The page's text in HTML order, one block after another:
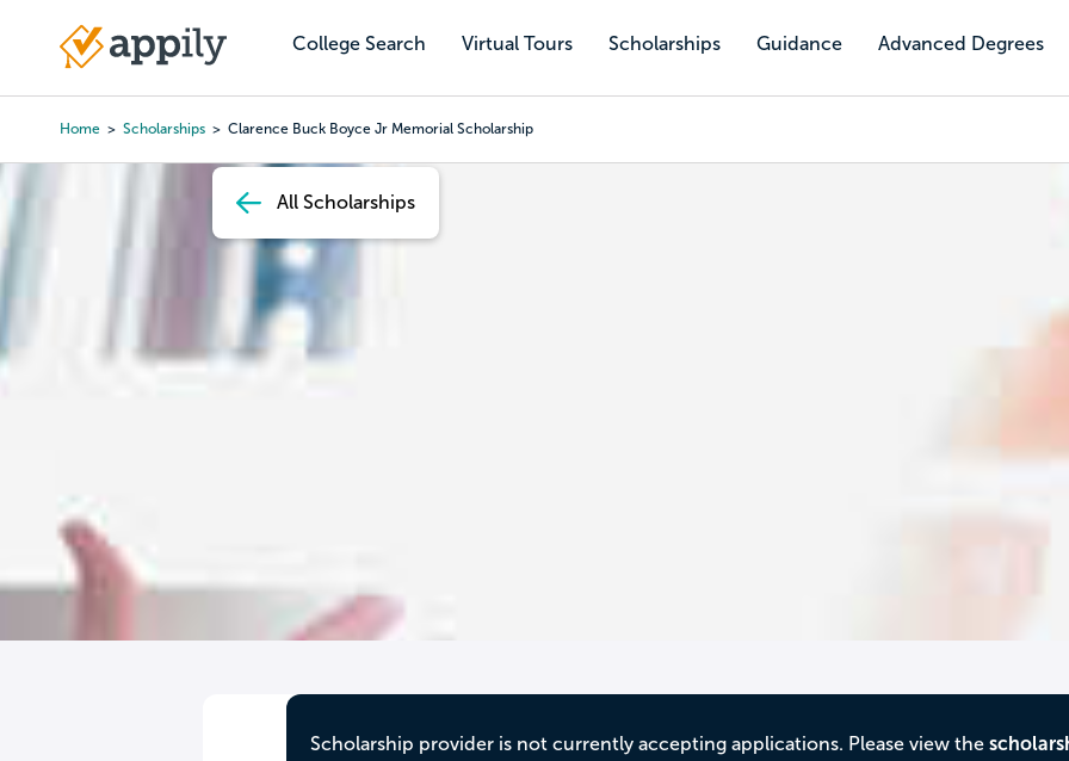
content
College Search Virtual Tours Scholarships Guidance Advanced Degrees
Main
Home Scholarships Clarence Buck Boyce Jr Memorial Scholarship
All Scholarships
Scholarship provider is not currently accepting applications. Please view the